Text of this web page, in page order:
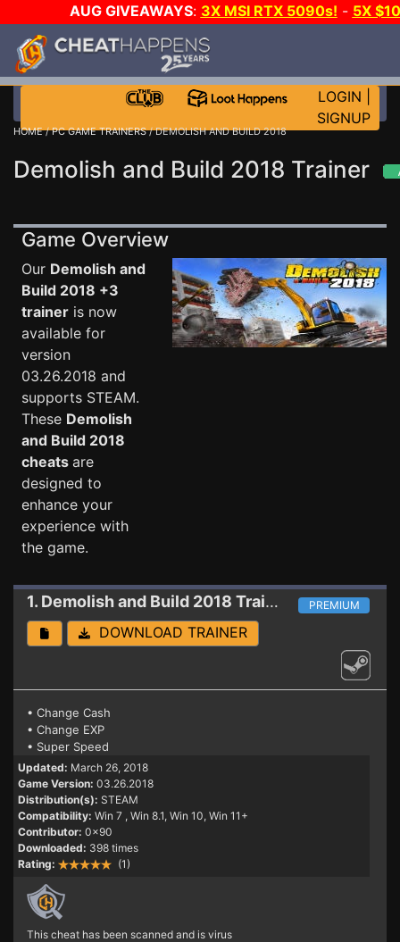
AUG GIVEAWAYS: 3X MSI RTX 5090s! - 5X
STEAM WALLET!
MORE CH?JOIN THE CLUB!
LOGIN
SIGNUP
HOME/PC GAME TRAINERS/ DEMOLISH AND BUILD 2018
Demolish and Build 2018 Trainer
Game Overview
Our Demolish and
Build 2018 +3
trainer is now
available for
version
03.26.2018 and
supports STEAM.
These Demolish
and Build 2018
cheats are
designed to
enhance your
experience with
the game.
1. Demolish and Build 2018 Trainer (PATCH 03.26.2018) PREMIUM
DOWNLOAD TRAINER
• Change Cash
• Change EXP
• Super Speed
Updated: March 26, 2018
Game Version: 03.26.2018
Distribution(s): STEAM
Compatibility: Win 7 , Win 8.1, Win 10, Win 11+
Contributor: 0x90
Downloaded: 398 times
Rating:
(1)
This cheat has been scanned and is virus